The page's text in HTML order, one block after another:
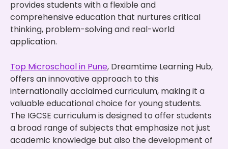
provides students with a flexible and
comprehensive education that nurtures critical
thinking, problem-solving and real-world
application.
Top Microschool in Pune, Dreamtime Learning Hub,
offers an innovative approach to this
internationally acclaimed curriculum, making it a
valuable educational choice for young students.
The IGCSE curriculum is designed to offer students
a broad range of subjects that emphasize not just
academic knowledge but also the development of